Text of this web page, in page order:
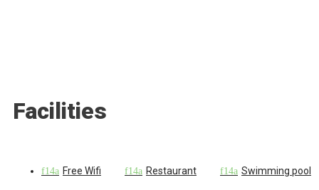
Facilities
Free Wifi Restaurant Swimming pool